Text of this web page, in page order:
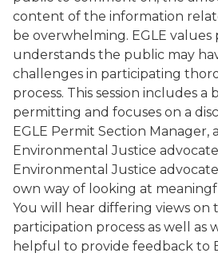
content of the information
be overwhelming. EGLE
understands the public may
challenges in participating
process. This session includes a
permitting and focuses on a
EGLE Permit Section Manager,
Environmental Justice
Environmental Justice
own way of looking at
You will hear differing views on
participation process as well as
helpful to provide feedback to